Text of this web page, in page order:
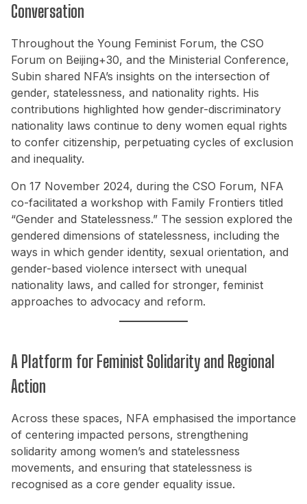
Conversation
Throughout the Young Feminist Forum, the CSO
Forum on Beijing+30, and the Ministerial Conference,
Subin shared NFA’s insights on the intersection of
gender, statelessness, and nationality rights. His
contributions highlighted how gender-discriminatory
nationality laws continue to deny women equal rights
to confer citizenship, perpetuating cycles of exclusion
and inequality.
On 17 November 2024, during the CSO Forum, NFA
co-facilitated a workshop with Family Frontiers titled
“Gender and Statelessness.” The session explored the
gendered dimensions of statelessness, including the
ways in which gender identity, sexual orientation, and
gender-based violence intersect with unequal
nationality laws, and called for stronger, feminist
approaches to advocacy and reform.
A Platform for Feminist Solidarity and Regional
Action
Across these spaces, NFA emphasised the importance
of centering impacted persons, strengthening
solidarity among women’s and statelessness
movements, and ensuring that statelessness is
recognised as a core gender equality issue.